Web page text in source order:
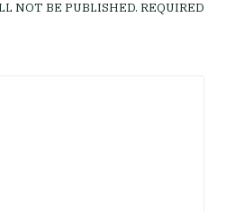
NOT BE PUBLISHED. REQUIRED